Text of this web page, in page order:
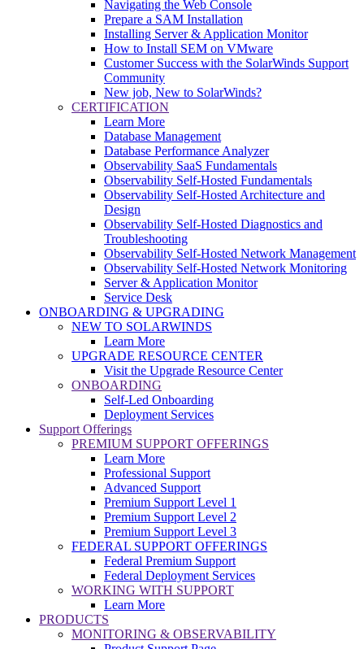
Navigating the Web Console
Prepare a SAM Installation
Installing Server & Application Monitor
How to Install SEM on VMware
Customer Success with the SolarWinds Support
Community
New job, New to SolarWinds?
CERTIFICATION
Learn More
Database Management
Database Performance Analyzer
Observability SaaS Fundamentals
Observability Self-Hosted Fundamentals
Observability Self-Hosted Architecture and
Design
Observability Self-Hosted Diagnostics and
Troubleshooting
Observability Self-Hosted Network Management
Observability Self-Hosted Network Monitoring
Server & Application Monitor
Service Desk
ONBOARDING & UPGRADING
NEW TO SOLARWINDS
Learn More
UPGRADE RESOURCE CENTER
Visit the Upgrade Resource Center
ONBOARDING
Self-Led Onboarding
Deployment Services
Support Offerings
PREMIUM SUPPORT OFFERINGS
Learn More
Professional Support
Advanced Support
Premium Support Level 1
Premium Support Level 2
Premium Support Level 3
FEDERAL SUPPORT OFFERINGS
Federal Premium Support
Federal Deployment Services
WORKING WITH SUPPORT
Learn More
PRODUCTS
MONITORING & OBSERVABILITY